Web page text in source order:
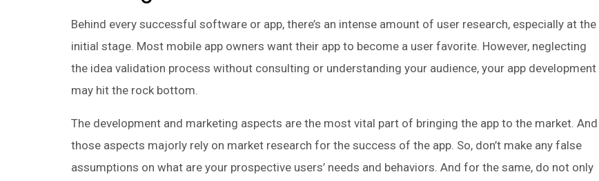
Behind every successful software or app, there’s an intense amount of user research, especially at the
initial stage. Most mobile app owners want their app to become a user favorite. However, neglecting
the idea validation process without consulting or understanding your audience, your app development
may hit the rock bottom.
The development and marketing aspects are the most vital part of bringing the app to the market. And
those aspects majorly rely on market research for the success of the app. So, don’t make any false
assumptions on what are your prospective users’ needs and behaviors. And for the same, do not only